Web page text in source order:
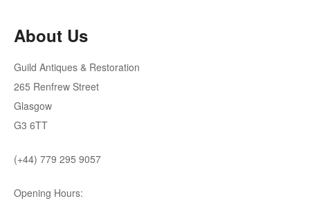
About Us
Guild Antiques & Restoration
265 Renfrew Street
Glasgow
G3 6TT
(+44) 779 295 9057
Opening Hours: